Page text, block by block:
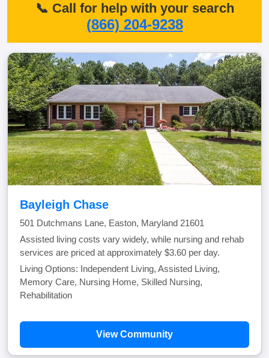
📞 Call for help with your search
(866) 204-9238
Bayleigh Chase
501 Dutchmans Lane, Easton, Maryland 21601
Assisted living costs vary widely, while nursing and rehab
services are priced at approximately $3.60 per day.
Living Options: Independent Living, Assisted Living,
Memory Care, Nursing Home, Skilled Nursing,
Rehabilitation
View Community